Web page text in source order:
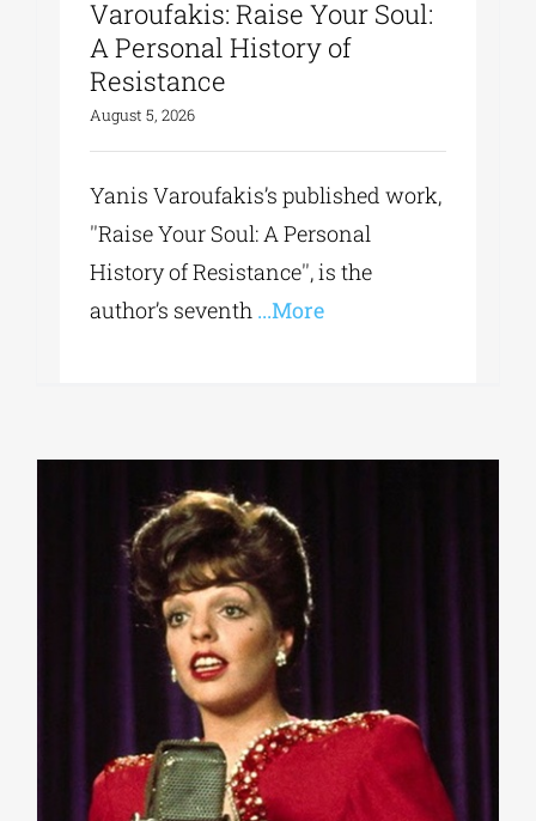
Varoufakis: Raise Your Soul:
A Personal History of
Resistance
August 5, 2026
Yanis Varoufakis’s published work,
''Raise Your Soul: A Personal
History of Resistance'', is the
author’s seventh ...More